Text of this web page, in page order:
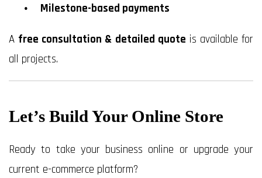
Milestone-based payments
A free consultation & detailed quote is available for
all projects.
Let’s Build Your Online Store
Ready to take your business online or upgrade your
current e-commerce platform?